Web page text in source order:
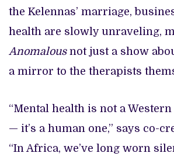
the Kelennas’ marriage,
health are slowly unraveling,
Anomalousnot just a show
a mirror to the therapists
“Mental health is not a
— it’s a human one,” says co-
“In Africa, we’ve long worn